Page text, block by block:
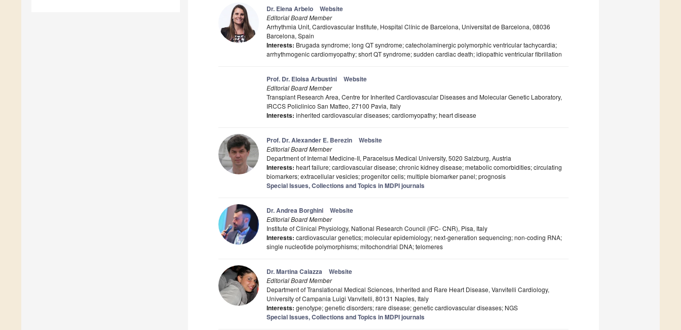
Dr. Elena Arbelo Website
Editorial Board Member
Arrhythmia Unit, Cardiovascular Institute, Hospital Clínic de Barcelona, Universitat de Barcelona, 08036
Barcelona, Spain
Interests: Brugada syndrome; long QT syndrome; catecholaminergic polymorphic ventricular tachycardia;
arrhythmogenic cardiomyopathy; short QT syndrome; sudden cardiac death; idiopathic ventricular fibrillation
Prof. Dr. Eloisa Arbustini Website
Editorial Board Member
Transplant Research Area, Centre for Inherited Cardiovascular Diseases and Molecular Genetic Laboratory,
IRCCS Policlinico San Matteo, 27100 Pavia, Italy
Interests: inherited cardiovascular diseases; cardiomyopathy; heart disease
Prof. Dr. Alexander E. Berezin Website
Editorial Board Member
Department of Internal Medicine-II, Paracelsus Medical University, 5020 Salzburg, Austria
Interests: heart failure; cardiovascular disease; chronic kidney disease; metabolic comorbidities; circulating
biomarkers; extracellular vesicles; progenitor cells; multiple biomarker panel; prognosis
Special Issues, Collections and Topics in MDPI journals
Dr. Andrea Borghini Website
Editorial Board Member
Institute of Clinical Physiology, National Research Council (IFC- CNR), Pisa, Italy
Interests: cardiovascular genetics; molecular epidemiology; next-generation sequencing; non-coding RNA;
single nucleotide polymorphisms; mitochondrial DNA; telomeres
Dr. Martina Caiazza Website
Editorial Board Member
Department of Translational Medical Sciences, Inherited and Rare Heart Disease, Vanvitelli Cardiology,
University of Campania Luigi Vanvitelli, 80131 Naples, Italy
Interests: genotype; genetic disorders; rare disease; genetic cardiovascular diseases; NGS
Special Issues, Collections and Topics in MDPI journals